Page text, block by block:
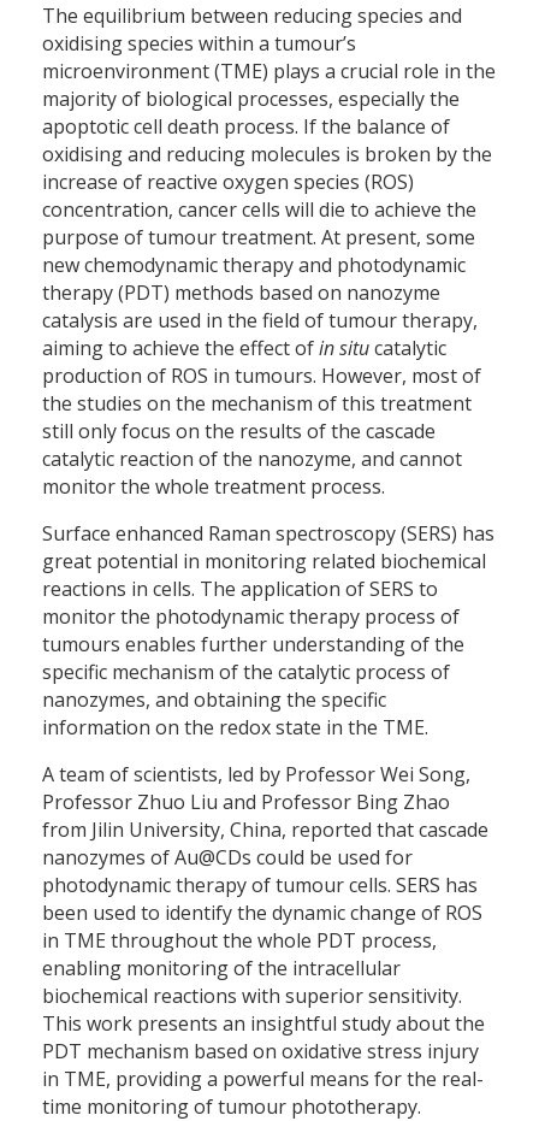
The equilibrium between reducing species and
oxidising species within a tumour’s
microenvironment (TME) plays a crucial role in the
majority of biological processes, especially the
apoptotic cell death process. If the balance of
oxidising and reducing molecules is broken by the
increase of reactive oxygen species (ROS)
concentration, cancer cells will die to achieve the
purpose of tumour treatment. At present, some
new chemodynamic therapy and photodynamic
therapy (PDT) methods based on nanozyme
catalysis are used in the field of tumour therapy,
aiming to achieve the effect ofin situcatalytic
production of ROS in tumours. However, most of
the studies on the mechanism of this treatment
still only focus on the results of the cascade
catalytic reaction of the nanozyme, and cannot
monitor the whole treatment process.
Surface enhanced Raman spectroscopy (SERS) has
great potential in monitoring related biochemical
reactions in cells. The application of SERS to
monitor the photodynamic therapy process of
tumours enables further understanding of the
specific mechanism of the catalytic process of
nanozymes, and obtaining the specific
information on the redox state in the TME.
A team of scientists, led by Professor Wei Song,
Professor Zhuo Liu and Professor Bing Zhao
from Jilin University, China, reported that cascade
nanozymes of Au@CDs could be used for
photodynamic therapy of tumour cells. SERS has
been used to identify the dynamic change of ROS
in TME throughout the whole PDT process,
enabling monitoring of the intracellular
biochemical reactions with superior sensitivity.
This work presents an insightful study about the
PDT mechanism based on oxidative stress injury
in TME, providing a powerful means for the real-
time monitoring of tumour phototherapy.